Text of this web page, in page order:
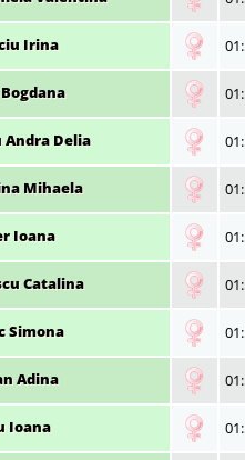
Irina
Andra Delia
Mihaela
Ioana
Catalina
Simona
Adina
Ioana